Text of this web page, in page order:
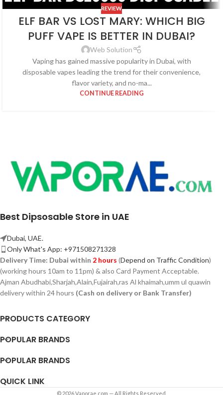
REVIEW
ELF BAR VS LOST MARY: WHICH BIG
PUFF VAPE IS BETTER IN DUBAI?
Web Solution
Vaping has gained massive popularity in Dubai, with
disposable vapes leading the trend for their convenience,
flavor variety, and no-ma...
CONTINUE READING
Best Dipsosable Store in UAE
Dubai, UAE.
Only What's App: +971508271328
Delivery Time: Dubai within 2 hours (Depend on Traffic Condition)
(working hours 10am to 11pm) & also Card Payment Acceptable.
Ajman Abudhabi,Sharjah,Alain,Fujairah,ras Al khaimah,umm ul quawin
delivery within 24 hours (Cash on delivery or Bank Transfer)
PRODUCTS CATEGORY
POPULAR BRANDS
POPULAR BRANDS
QUICK LINK
© 2026 Vaporae.com — All Rights Reserved.